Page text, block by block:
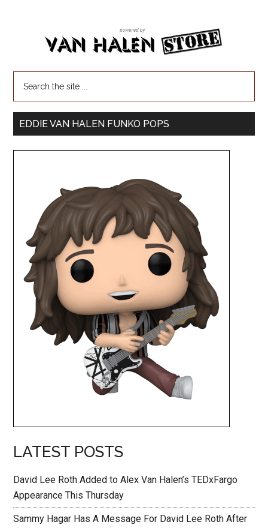
EDDIE VAN HALEN FUNKO POPS
LATEST POSTS
David Lee Roth Added to Alex Van Halen’s TEDxFargo
Appearance This Thursday
Sammy Hagar Has A Message For David Lee Roth After